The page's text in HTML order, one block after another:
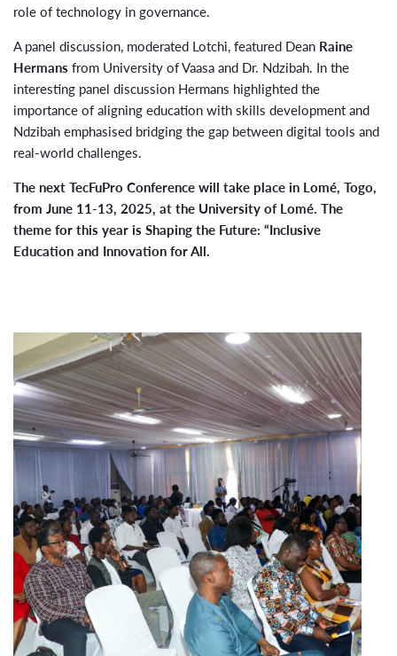
role of technology in governance.
A panel discussion, moderated Lotchi, featured Dean Raine
Hermans from University of Vaasa and Dr. Ndzibah. In the
interesting panel discussion Hermans highlighted the
importance of aligning education with skills development and
Ndzibah emphasised bridging the gap between digital tools and
real-world challenges.
The next TecFuPro Conference will take place in Lomé, Togo,
from June 11-13, 2025, at the University of Lomé. The
theme for this year is Shaping the Future: “Inclusive
Education and Innovation for All.